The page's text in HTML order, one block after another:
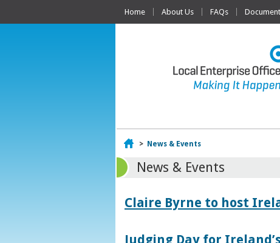
Home About Us FAQs
Home
> News & Events
News & Events
Claire Byrne to host
Judging Day for